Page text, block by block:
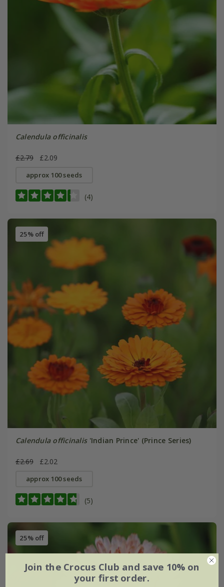
Calendula officinalis
£2.79 £2.09
approx 100 seeds
(4)
25% off
Calendula officinalis'Indian Prince' (Prince Series)
£2.69 £2.02
approx 100 seeds
(5)
25% off
Join the Crocus Club and save 10% on
your first order.